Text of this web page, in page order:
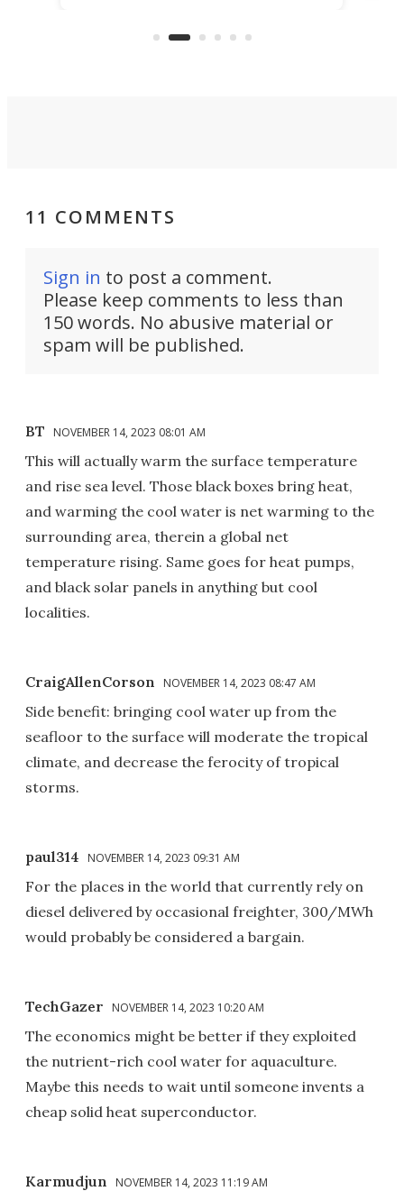
spent lithium-ion batteries to
11 COMMENTS
Sign in to post a comment.
Please keep comments to less than
150 words. No abusive material or
spam will be published.
BT NOVEMBER 14, 2023 08:01 AM
This will actually warm the surface temperature
and rise sea level. Those black boxes bring heat,
and warming the cool water is net warming to the
surrounding area, therein a global net
temperature rising. Same goes for heat pumps,
and black solar panels in anything but cool
localities.
CraigAllenCorson NOVEMBER 14, 2023 08:47 AM
Side benefit: bringing cool water up from the
seafloor to the surface will moderate the tropical
climate, and decrease the ferocity of tropical
storms.
paul314 NOVEMBER 14, 2023 09:31 AM
For the places in the world that currently rely on
diesel delivered by occasional freighter, 300/MWh
would probably be considered a bargain.
TechGazer NOVEMBER 14, 2023 10:20 AM
The economics might be better if they exploited
the nutrient-rich cool water for aquaculture.
Maybe this needs to wait until someone invents a
cheap solid heat superconductor.
Karmudjun NOVEMBER 14, 2023 11:19 AM